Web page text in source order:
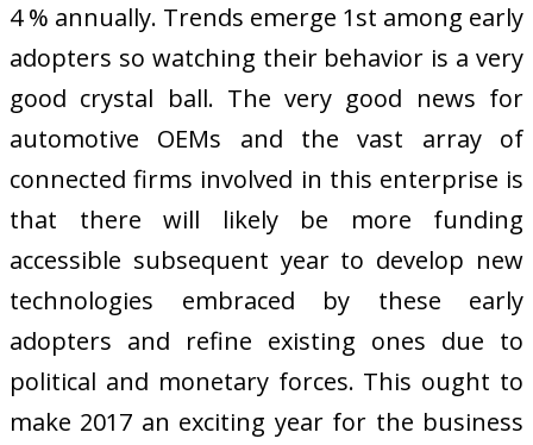
4 % annually. Trends emerge 1st among early
adopters so watching their behavior is a very
good crystal ball. The very good news for
automotive OEMs and the vast array of
connected firms involved in this enterprise is
that there will likely be more funding
accessible subsequent year to develop new
technologies embraced by these early
adopters and refine existing ones due to
political and monetary forces. This ought to
make 2017 an exciting year for the business